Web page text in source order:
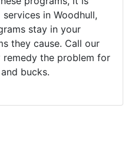
in Woodhull,
stay in your
they cause. Call our
the problem for
bucks.